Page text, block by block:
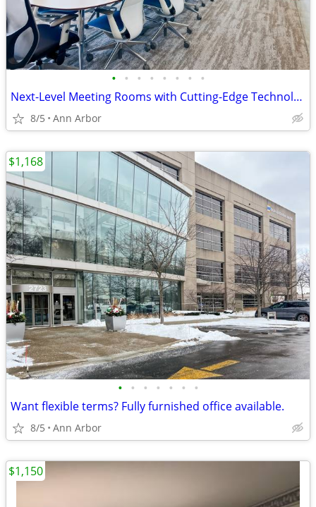
• • • • • • • •
Next-Level Meeting Rooms with Cutting-Edge Technology
8/5 Ann Arbor
• • • • • • •
Want flexible terms? Fully furnished office available.
8/5 Ann Arbor
$1,168
$1,150